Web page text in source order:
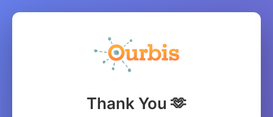
Thank You 🫶